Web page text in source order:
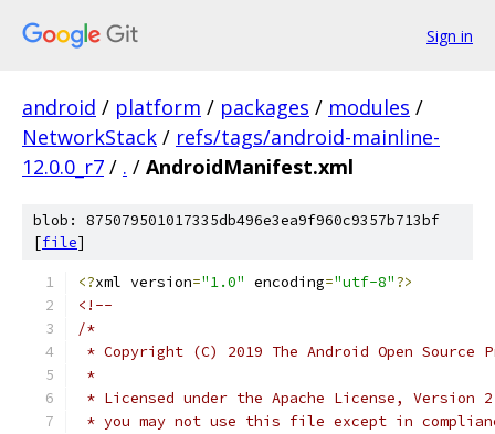
Sign in
android / platform / packages / modules /
NetworkStack / refs/tags/android-mainline-
12.0.0_r7 / . / AndroidManifest.xml
blob: 875079501017335db496e3ea9f960c9357b713bf
[file]
<?xml version="1.0" encoding="utf-8"?>
<!--
/*
* Copyright (C) 2019 The Android Open Source
*
* Licensed under the Apache License,
* you may not use this file except in